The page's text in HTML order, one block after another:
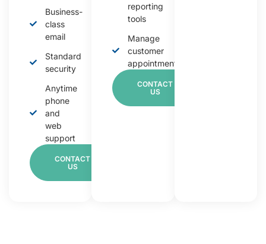
Business-
class
email
Standard
security
Anytime
phone
and
web
support
CONTACT
US
reporting
tools
Manage
customer
appointments
CONTACT
US